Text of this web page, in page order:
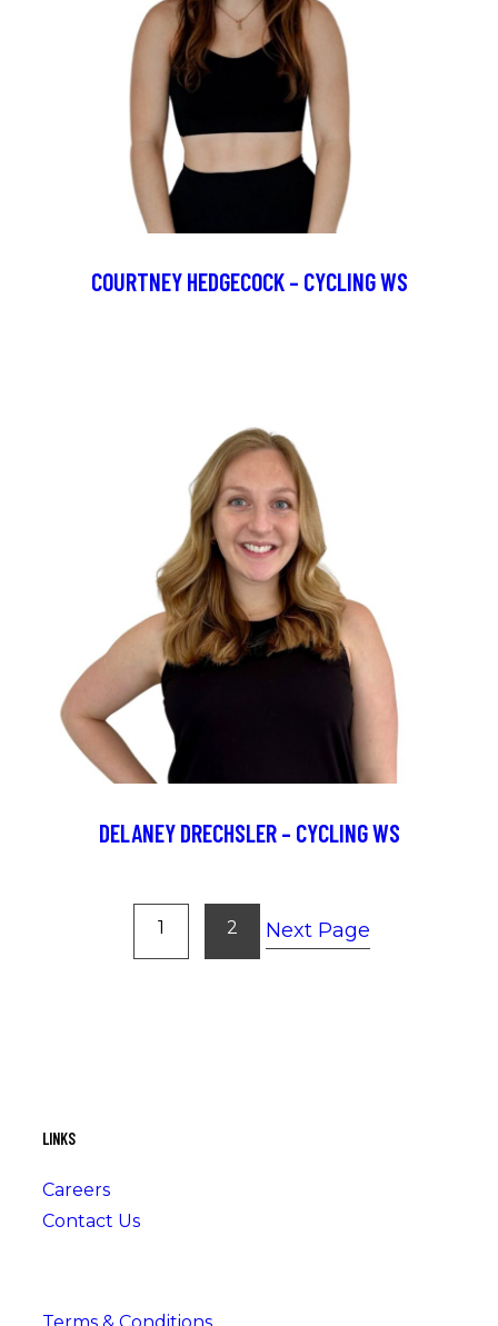
COURTNEY HEDGECOCK – CYCLING WS
DELANEY DRECHSLER – CYCLING WS
1 2 Next Page
LINKS
Careers
Contact Us